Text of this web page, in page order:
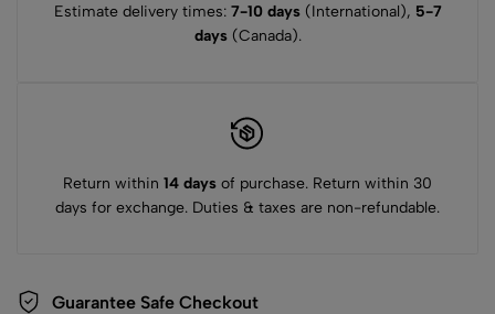
Estimate delivery times: 7-10 days(International), 5-7
days(Canada).
Return within 14 days of purchase. Return within 30
days for exchange. Duties & taxes are non-refundable.
Guarantee Safe Checkout